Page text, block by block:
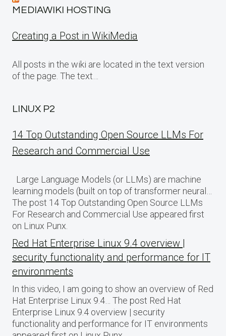
MEDIAWIKI HOSTING
Creating a Post in WikiMedia
All posts in the wiki are located in the text version
of the page. The text…
LINUX P2
14 Top Outstanding Open Source LLMs For
Research and Commercial Use
Large Language Models (or LLMs) are machine
learning models (built on top of transformer neural…
The post 14 Top Outstanding Open Source LLMs
For Research and Commercial Use appeared first
on Linux Punx.
Red Hat Enterprise Linux 9.4 overview |
security functionality and performance for IT
environments
In this video, I am going to show an overview of Red
Hat Enterprise Linux 9.4… The post Red Hat
Enterprise Linux 9.4 overview | security
functionality and performance for IT environments